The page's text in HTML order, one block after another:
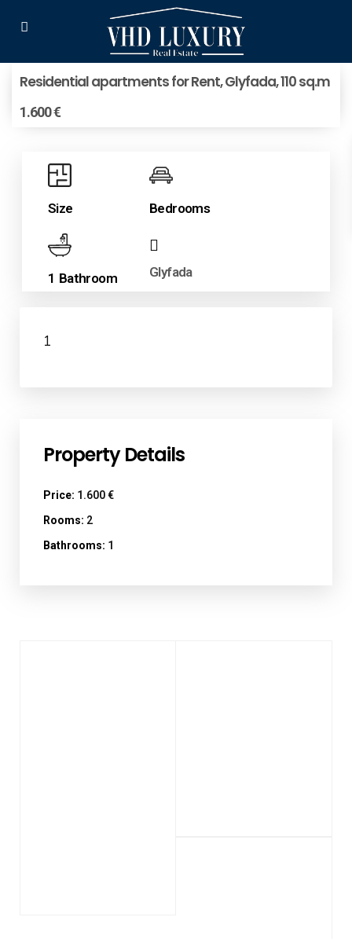
Residential apartments for Rent, Glyfada, 110 sq.m
1.600 €
Size Bedrooms
1 Bathroom Glyfada
1
Property Details
Price: 1.600 €
Rooms: 2
Bathrooms: 1